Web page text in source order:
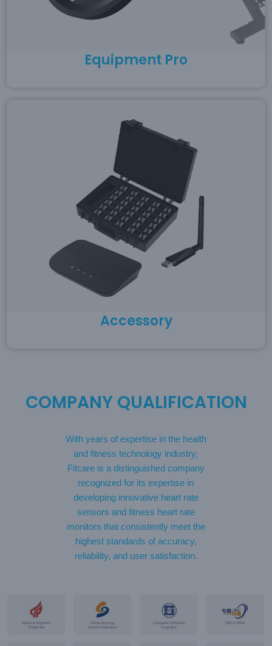
Equipment Pro
Accessory
COMPANY QUALIFICATION
With years of expertise in the health
and fitness technology industry,
Fitcare is a distinguished company
recognized for its expertise in
developing innovative heart rate
sensors and fitness heart rate
monitors that consistently meet the
highest standards of accuracy,
reliability, and user satisfaction.